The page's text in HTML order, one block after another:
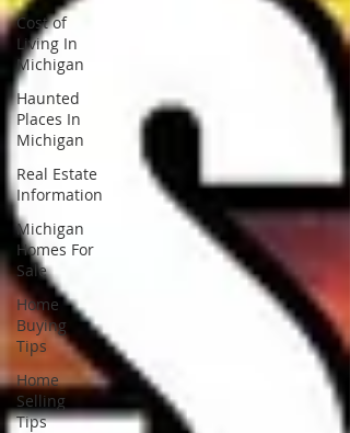
Cost of
Living In
Michigan
Haunted
Places In
Michigan
Real Estate
Information
Michigan
Homes For
Sale
Home
Buying
Tips
Home
Selling
Tips